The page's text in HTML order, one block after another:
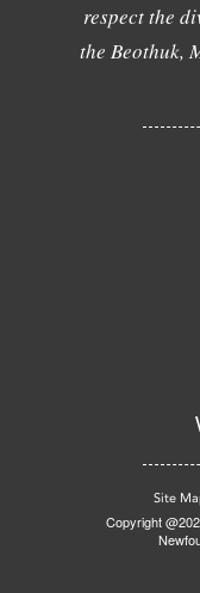
respect the
the Beothuk,
Site
Copyright